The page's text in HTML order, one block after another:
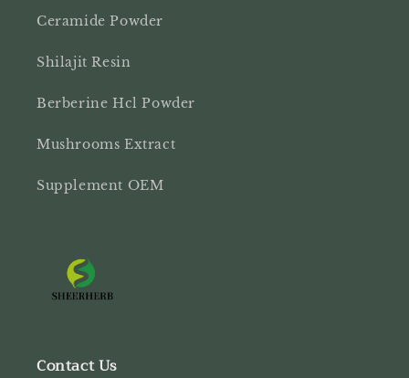
Ceramide Powder
Shilajit Resin
Berberine Hcl Powder
Mushrooms Extract
Supplement OEM
Contact Us